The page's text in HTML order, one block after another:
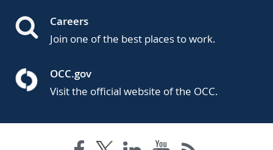
Careers
Join one of the best places to work.
OCC.gov
Visit the official website of the OCC.